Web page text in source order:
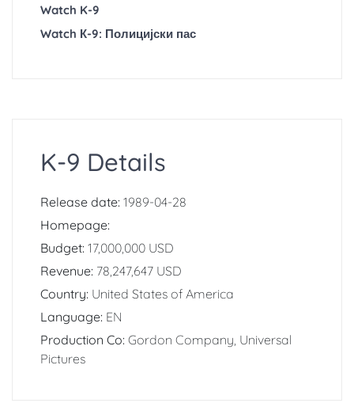
Watch K-9
Watch К-9: Полицијски пас
K-9 Details
Release date: 1989-04-28
Homepage:
Budget: 17,000,000 USD
Revenue: 78,247,647 USD
Country: United States of America
Language: EN
Production Co: Gordon Company, Universal
Pictures